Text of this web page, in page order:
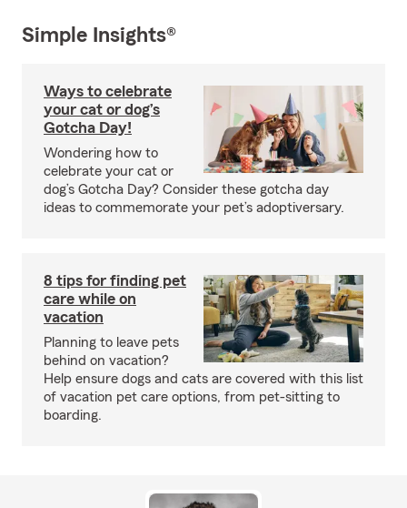
Simple Insights®
Ways to celebrate
your cat or dog’s
Gotcha Day!
Wondering how to
celebrate your cat or
dog’s Gotcha Day? Consider these gotcha day
ideas to commemorate your pet’s adoptiversary.
8 tips for finding pet
care while on
vacation
Planning to leave pets
behind on vacation?
Help ensure dogs and cats are covered with this list
of vacation pet care options, from pet-sitting to
boarding.